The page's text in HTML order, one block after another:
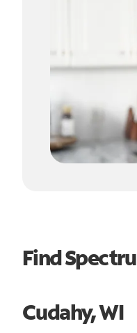
Find
Cudahy, WI